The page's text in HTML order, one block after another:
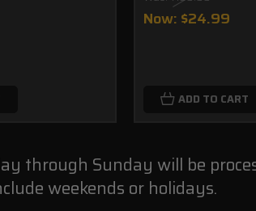
Now: $24.99
ADD TO CART
through Sunday will be
weekends or holidays.